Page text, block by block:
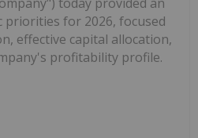
priorities for 2026, focused
effective capital allocation,
profitability profile.